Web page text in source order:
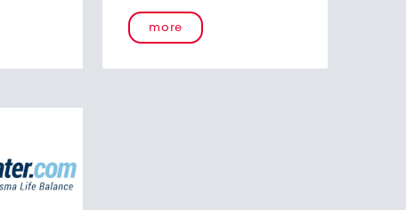
more